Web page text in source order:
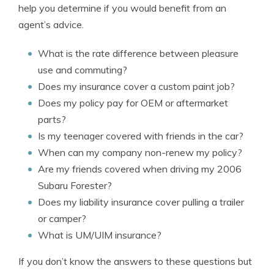
help you determine if you would benefit from an
agent’s advice.
What is the rate difference between pleasure
use and commuting?
Does my insurance cover a custom paint job?
Does my policy pay for OEM or aftermarket
parts?
Is my teenager covered with friends in the car?
When can my company non-renew my policy?
Are my friends covered when driving my 2006
Subaru Forester?
Does my liability insurance cover pulling a trailer
or camper?
What is UM/UIM insurance?
If you don’t know the answers to these questions but